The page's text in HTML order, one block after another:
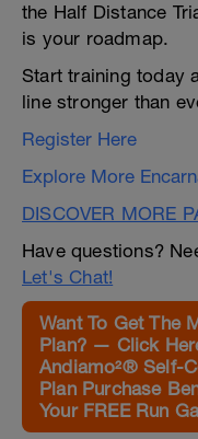
the Half Distance
is your roadmap.
Start training today
line stronger than
Register Here
Explore More
DISCOVER MORE
Have questions?
Let's Chat!
Want To Get The
Plan? — Click
Andiamo²® Self-
Plan Purchase
Your FREE Run